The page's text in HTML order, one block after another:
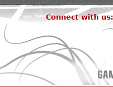
Connect with us: